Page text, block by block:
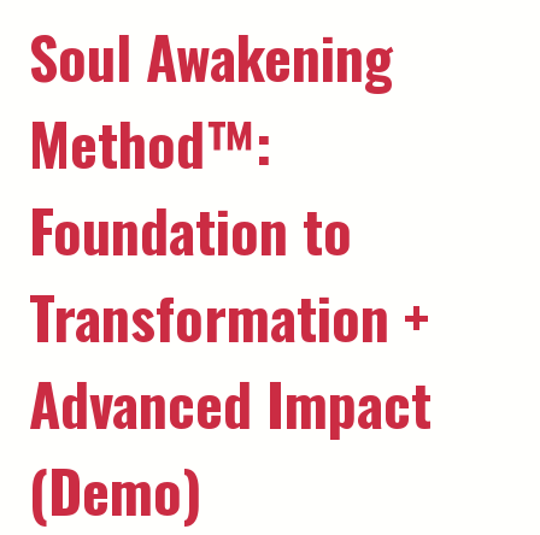
Soul Awakening
Method™️:
Foundation to
Transformation +
Advanced Impact
(Demo)